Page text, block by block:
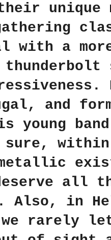
unique
with a
thunderbolt
and
young
sure,
all
Also, in
we rarely